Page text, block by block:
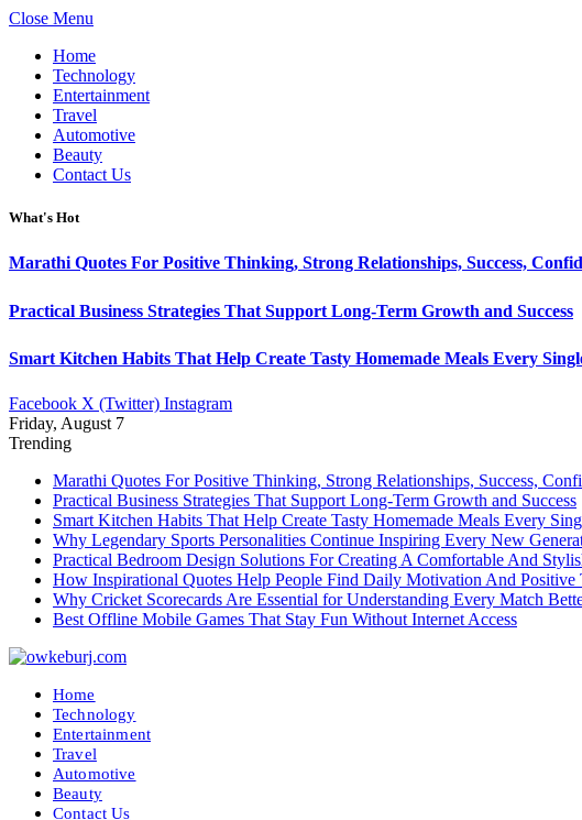
Close Menu
Home
Technology
Entertainment
Travel
Automotive
Beauty
Contact Us
What's Hot
Marathi Quotes For Positive Thinking, Strong Relationships, Success,
Practical Business Strategies That Support Long-Term Growth and Success
Smart Kitchen Habits That Help Create Tasty Homemade Meals Every
Facebook X (Twitter) Instagram
Friday, August 7
Trending
Marathi Quotes For Positive Thinking, Strong Relationships, Success,
Practical Business Strategies That Support Long-Term Growth and Success
Smart Kitchen Habits That Help Create Tasty Homemade Meals Every
Why Legendary Sports Personalities Continue Inspiring Every New
Practical Bedroom Design Solutions For Creating A Comfortable And
How Inspirational Quotes Help People Find Daily Motivation And Positive
Why Cricket Scorecards Are Essential for Understanding Every Match
Best Offline Mobile Games That Stay Fun Without Internet Access
Home
Technology
Entertainment
Travel
Automotive
Beauty
Contact Us